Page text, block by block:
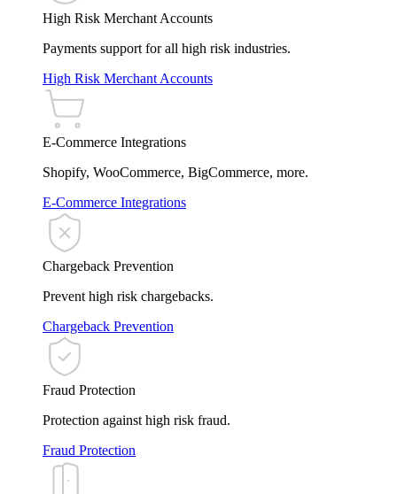
High Risk Merchant Accounts
Payments support for all high risk industries.
High Risk Merchant Accounts
E-Commerce Integrations
Shopify, WooCommerce, BigCommerce, more.
E-Commerce Integrations
Chargeback Prevention
Prevent high risk chargebacks.
Chargeback Prevention
Fraud Protection
Protection against high risk fraud.
Fraud Protection